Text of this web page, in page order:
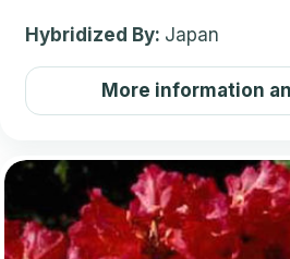
Hybridized By: Japan
More information